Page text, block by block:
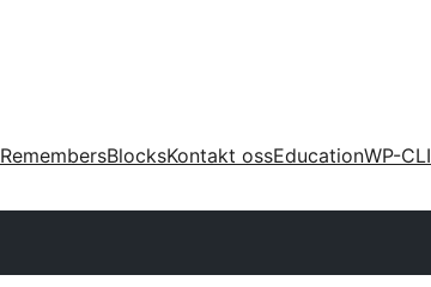
RemembersBlocksKontakt ossEducationWP-CLI